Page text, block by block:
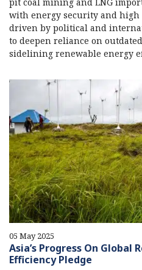
with energy security and high
driven by political and
to deepen reliance on
sidelining renewable energy
05 May 2025
Asia’s Progress On Global
Efficiency Pledge